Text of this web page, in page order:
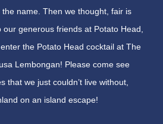
name. Then we thought, fair is
our generous friends at Potato Head,
the Potato Head cocktail at The
Lembongan! Please come see
that we just couldn’t live without,
on an island escape!